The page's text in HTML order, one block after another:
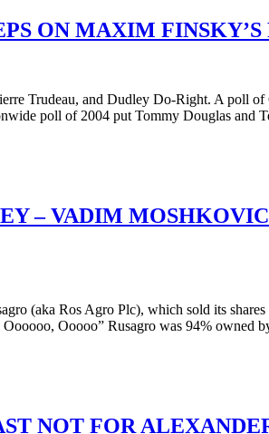
ON MAXIM
Trudeau, and Dudley Do-Right. A poll
poll of 2004 put Tommy Douglas and
– VADIM
(aka Ros Agro Plc), which sold its
Oooooo, Ooooo” Rusagro was 94% owned
NOT FOR